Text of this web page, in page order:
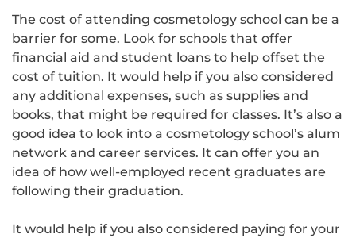
The cost of attending cosmetology school can be a
barrier for some. Look for schools that offer
financial aid and student loans to help offset the
cost of tuition. It would help if you also considered
any additional expenses, such as supplies and
books, that might be required for classes. It’s also a
good idea to look into a cosmetology school’s alum
network and career services. It can offer you an
idea of how well-employed recent graduates are
following their graduation.
It would help if you also considered paying for your